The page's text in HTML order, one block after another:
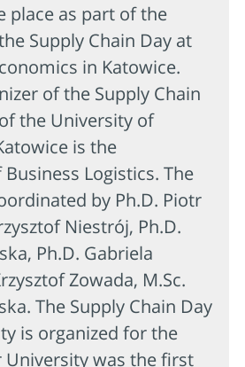
place as part of the
Supply Chain Day at
in Katowice.
of the Supply Chain
the University of
is the
Logistics. The
by Ph.D. Piotr
Niestrój, Ph.D.
Ph.D. Gabriela
Zowada, M.Sc.
The Supply Chain Day
is organized for the
was the first